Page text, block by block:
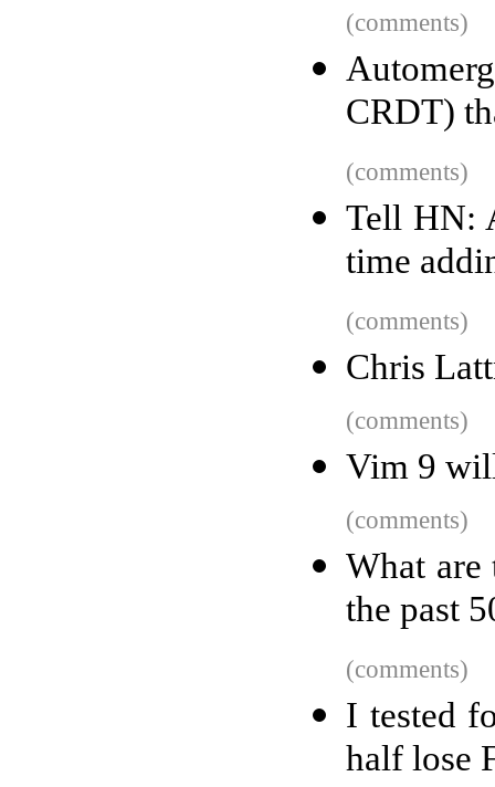
(comments)
CRDT)
(comments)
Tell HN:
time
(comments)
Chris
(comments)
Vim 9
(comments)
What are
the past
(comments)
I tested
half lose